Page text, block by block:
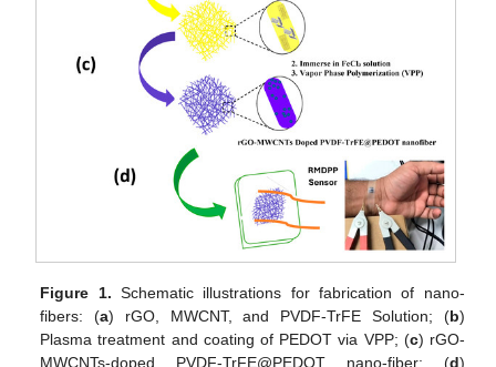
Figure 1. Schematic illustrations for fabrication of nano-
fibers: (a) rGO, MWCNT, and PVDF-TrFE Solution; (b)
Plasma treatment and coating of PEDOT via VPP; (c) rGO-
MWCNTs-doped PVDF-TrFE@PEDOT nano-fiber; (d)